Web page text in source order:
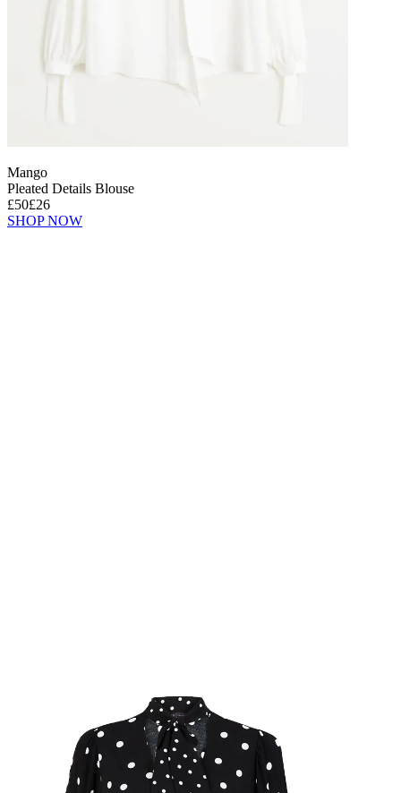
Mango
Pleated Details Blouse
£50£26
SHOP NOW